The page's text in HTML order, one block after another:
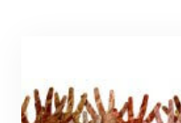
Awards